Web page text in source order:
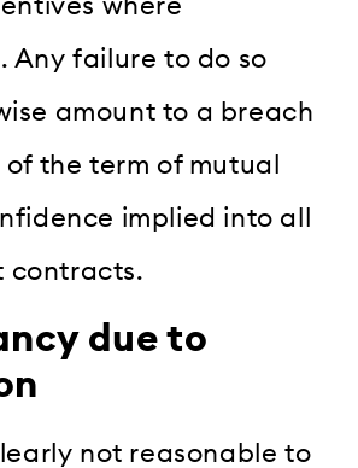
where
Any failure to do so
amount to a breach
the term of mutual
implied into all
contracts.
due to
not reasonable to